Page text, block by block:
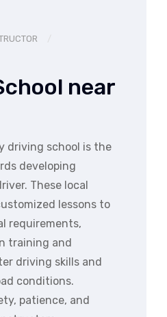
near
driving school is the
developing
These local
lessons to
requirements,
training and
driving skills and
conditions.
patience, and